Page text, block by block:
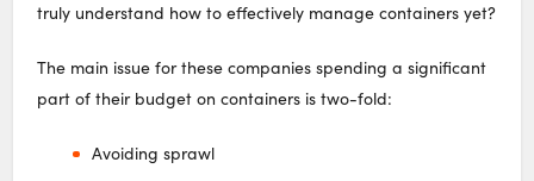
truly understand how to effectively manage containers yet?
The main issue for these companies spending a significant
part of their budget on containers is two-fold:
Avoiding sprawl